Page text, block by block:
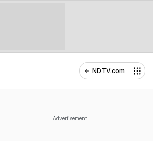
NDTV.com
Advertisement